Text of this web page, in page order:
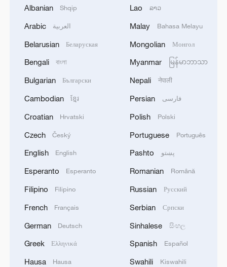
Sheikh and Palestinian intelligence chief
Majed Faraj, according to the report.
It added that Cairo is also hosting talks
among Palestinian factions on the second
phase of U.S. President Donald Trump's
peace plan for Gaza, noting that Egypt is
preparing to host a conference on Gaza's
reconstruction in the second half of
November.
Humanitarian challenges in Gaza
An aid team assessing needs in Gaza City
skin diseases and damaged sanitation
systems, UN humanitarians said Thursday.
Albanian Shqip
Arabic العربية
Belarusian Беларуская
Bengali বাংলা
Bulgarian Български
Cambodian ខ្មែរ
Croatian Hrvatski
Czech Český
English English
Esperanto Esperanto
Filipino Filipino
French Français
German Deutsch
Greek Ελληνικά
Hausa Hausa
Lao ລາວ
Malay Bahasa Melayu
Mongolian Монгол
Myanmar မြန်မာဘာသာ
Nepali नेपाली
Persian فارسی
Polish Polski
Portuguese Português
Pashto پښتو
Romanian Română
Russian Русский
Serbian Српски
Sinhalese සිංහල
Spanish Español
Swahili Kiswahili